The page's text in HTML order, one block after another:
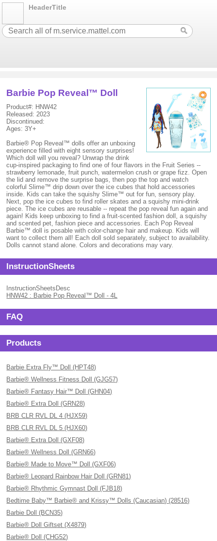
HeaderTitle
Barbie Pop Reveal™ Doll
Product#: HNW42
Released: 2023
Discontinued:
Ages: 3Y+
Barbie® Pop Reveal™ dolls offer an unboxing
experience filled with eight sensory surprises!
Which doll will you reveal? Unwrap the drink
cup-inspired packaging to find one of four flavors in the Fruit Series --
strawberry lemonade, fruit punch, watermelon crush or grape fizz. Open
the lid and remove the surprise bags, then pop the top and watch
colorful Slime™ drip down over the ice cubes that hold accessories
inside. Kids can take the squishy Slime™ out for fun, sensory play.
Next, pop the ice cubes to find roller skates and a squishy mini-drink
piece. The ice cubes are reusable -- repeat the pop reveal fun again and
again! Kids keep unboxing to find a fruit-scented fashion doll, a squishy
and scented pet, fashion piece and accessories. Each Pop Reveal
Barbie™ doll is posable with color-change hair and makeup. Kids will
want to collect them all! Each doll sold separately, subject to availability.
Dolls cannot stand alone. Colors and decorations may vary.
InstructionSheets
InstructionSheetsDesc
HNW42 : Barbie Pop Reveal™ Doll - 4L
FAQ
Products
Barbie Extra Fly™ Doll (HPT48)
Barbie® Wellness Fitness Doll (GJG57)
Barbie® Fantasy Hair™ Doll (GHN04)
Barbie® Extra Doll (GRN28)
BRB CLR RVL DL 4 (HJX59)
BRB CLR RVL DL 5 (HJX60)
Barbie® Extra Doll (GXF08)
Barbie® Wellness Doll (GRN66)
Barbie® Made to Move™ Doll (GXF06)
Barbie® Leopard Rainbow Hair Doll (GRN81)
Barbie® Rhythmic Gymnast Doll (FJB18)
Bedtime Baby™ Barbie® and Krissy™ Dolls (Caucasian) (28516)
Barbie Doll (BCN35)
Barbie® Doll Giftset (X4879)
Barbie® Doll (CHG52)